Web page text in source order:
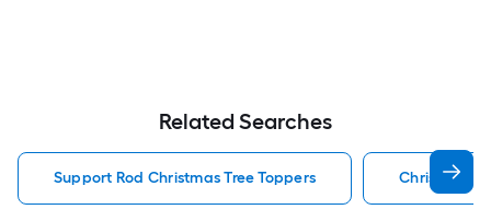
Related Searches
Support Rod Christmas Tree Toppers Christmas